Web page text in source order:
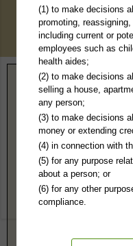
Home> North Carolina>
Union County, NC
Superior Court
PO Box 5038
Monroe, NC 28111
https://www.nccourts.gov/
Hours:8:30AM-5PM EST
704-698-3100
Monroe, NC 28112
(1) to make decisions
promoting,
including current or
employees such as
health aides;
(2) to make decisions
selling a house,
any person;
(3) to make decisions
money or extending
(4) in connection with
(5) for any purpose
about a person; or
(6) for any other
compliance.